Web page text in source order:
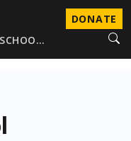
DONATE